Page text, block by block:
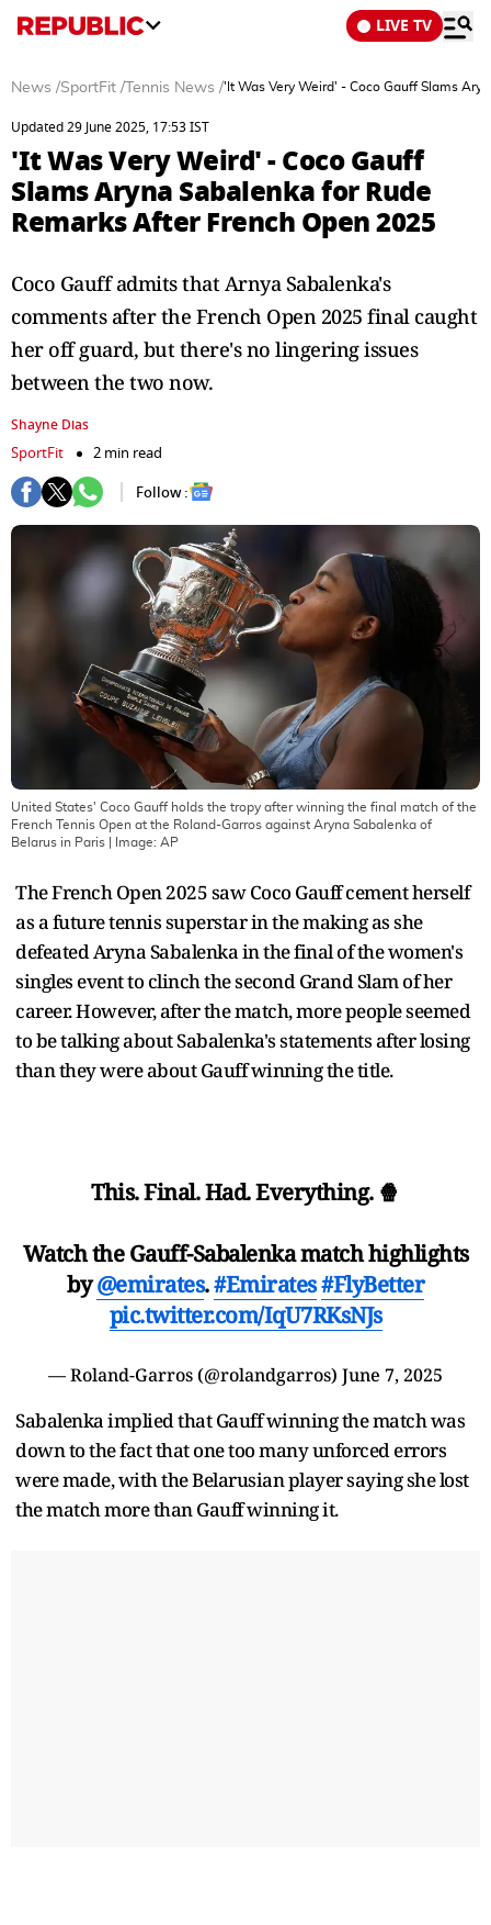
LIVE TV
News /SportFit / Tennis News /'It Was Very Weird' - Coco Gauff Slams
Updated 29 June 2025, 17:53 IST
'It Was Very Weird' - Coco Gauff
Slams Aryna Sabalenka for Rude
Remarks After French Open 2025
Coco Gauff admits that Arnya Sabalenka's
comments after the French Open 2025 final caught
her off guard, but there's no lingering issues
between the two now.
Shayne Dias
SportFit
2 min read
Follow :
United States' Coco Gauff holds the tropy after winning the final match of the
French Tennis Open at the Roland-Garros against Aryna Sabalenka of
Belarus in Paris | Image: AP
The French Open 2025 saw Coco Gauff cement herself
as a future tennis superstar in the making as she
defeated Aryna Sabalenka in the final of the women's
singles event to clinch the second Grand Slam of her
career. However, after the match, more people seemed
to be talking about Sabalenka's statements after losing
than they were about Gauff winning the title.
This. Final. Had. Everything. 🍿
Watch the Gauff-Sabalenka match highlights
by@emirates.#Emirates#FlyBetter
pic.twitter.com/IqU7RKsNJs
— Roland-Garros (@rolandgarros) June 7, 2025
Sabalenka implied that Gauff winning the match was
down to the fact that one too many unforced errors
were made, with the Belarusian player saying she lost
the match more than Gauff winning it.